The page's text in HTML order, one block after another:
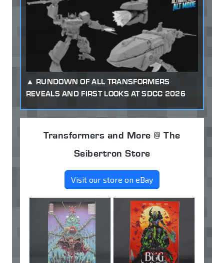
RUNDOWN OF ALL TRANSFORMERS
REVEALS AND FIRST LOOKS AT SDCC 2026
Transformers and More @ The
Seibertron Store
Visit our store on eBay